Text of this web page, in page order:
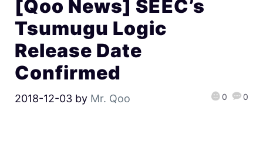
[Qoo News] SEEC’s
Tsumugu Logic
Release Date
Confirmed
2018-12-03 by Mr. Qoo 0 0